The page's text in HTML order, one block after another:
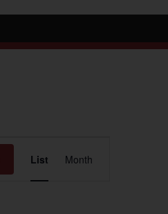
Views
List Month